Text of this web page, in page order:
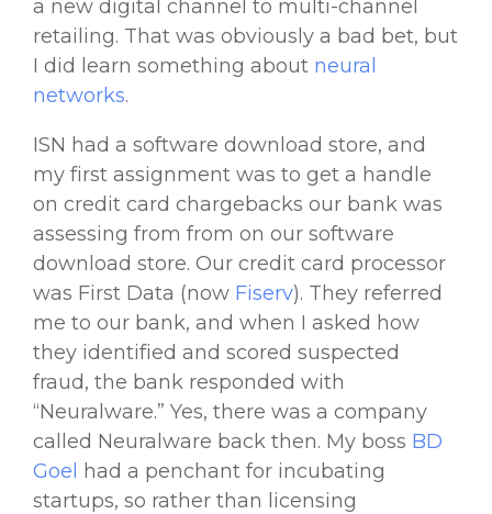
a new digital channel to multi-channel
retailing. That was obviously a bad bet, but
I did learn something about neural
networks.
ISN had a software download store, and
my first assignment was to get a handle
on credit card chargebacks our bank was
assessing from from on our software
download store. Our credit card processor
was First Data (now Fiserv). They referred
me to our bank, and when I asked how
they identified and scored suspected
fraud, the bank responded with
“Neuralware.” Yes, there was a company
called Neuralware back then. My boss BD
Goel
had a penchant for incubating
startups, so rather than licensing